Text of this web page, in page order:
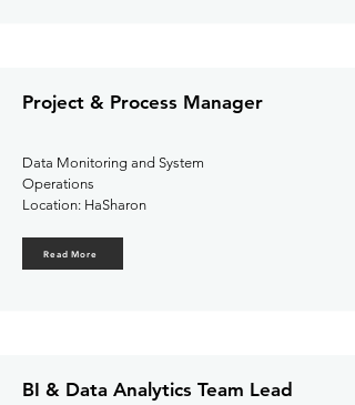
Project & Process Manager
Data Monitoring and System
Operations
Location: HaSharon
Read More
BI & Data Analytics Team Lead